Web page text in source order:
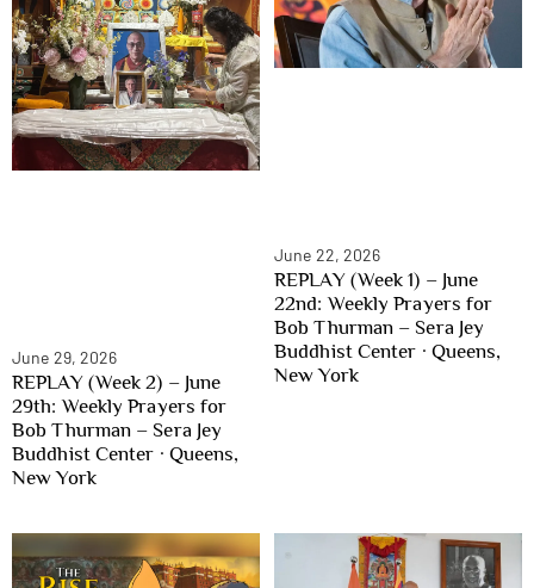
June 29, 2026
REPLAY (Week 2) – June
29th: Weekly Prayers for
Bob Thurman – Sera Jey
Buddhist Center · Queens,
New York
June 22, 2026
REPLAY (Week 1) – June
22nd: Weekly Prayers for
Bob Thurman – Sera Jey
Buddhist Center · Queens,
New York